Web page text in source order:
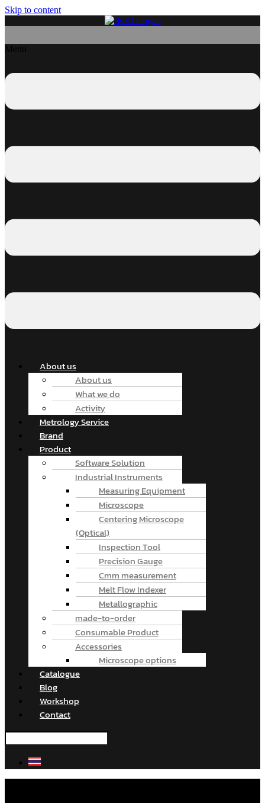
Skip to content
About us
About us
What we do
Activity
Metrology Service
Brand
Product
Software Solution
Industrial Instruments
Measuring Equipment
Microscope
Centering Microscope
(Optical)
Inspection Tool
Precision Gauge
Cmm measurement
Melt Flow Indexer
Metallographic
made-to-order
Consumable Product
Accessories
Microscope options
Catalogue
Blog
Workshop
Contact